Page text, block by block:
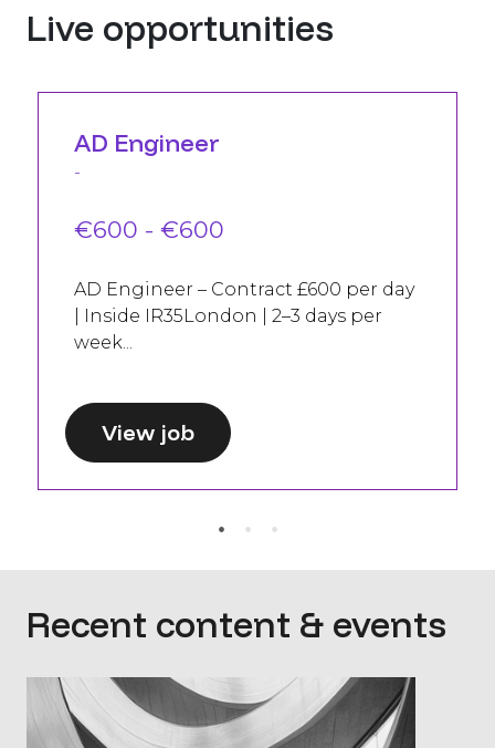
Live opportunities
AD Engineer
-
€600 - €600
AD Engineer – Contract £600 per day
| Inside IR35London | 2–3 days per
week...
View job
Recent content & events